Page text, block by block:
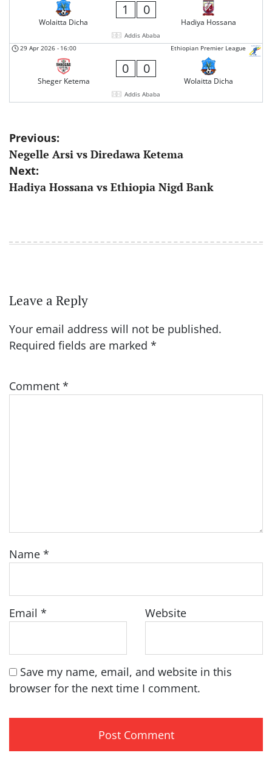
Wolaitta Dicha
1 0
Hadiya Hossana
Addis Ababa
Ethiopian Premier League
29 Apr 2026 - 16:00
Sheger Ketema
0 0
Wolaitta Dicha
Addis Ababa
Post
navigation
Previous:
Negelle Arsi vs Diredawa Ketema
Next:
Hadiya Hossana vs Ethiopia Nigd Bank
Leave a Reply
Your email address will not be published.
Required fields are marked *
Comment *
Name *
Email * Website
Save my name, email, and website in this
browser for the next time I comment.